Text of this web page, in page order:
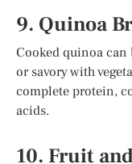
9. Quinoa
Cooked quinoa can
or savory with
complete protein,
acids.
10. Fruit